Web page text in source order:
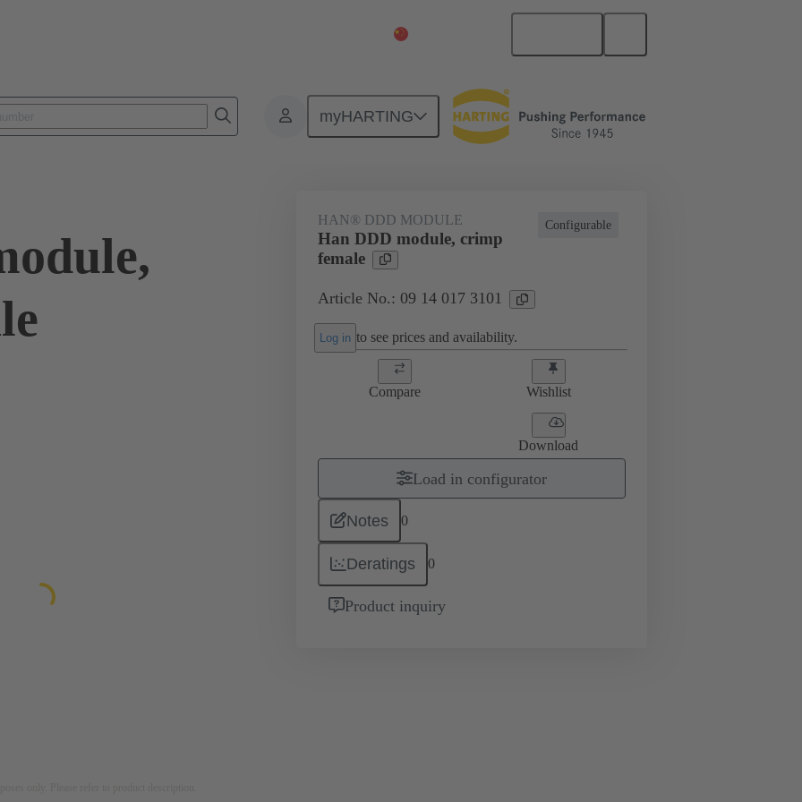
myHARTING
Configurable
HAN® DDD MODULE
Han DDD module, crimp
female
Article No.: 09 14 017 3101
Log in to see prices and availability.
Compare Wishlist
Download
Load in configurator
Notes 0
Deratings 0
Product inquiry